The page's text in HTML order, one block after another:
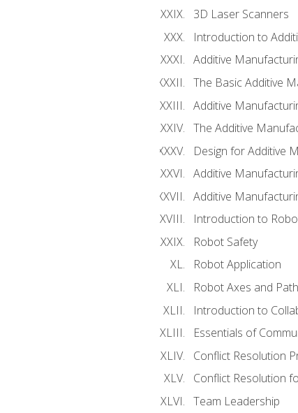
3D Laser Scanners
Introduction to
Additive
The Basic Additive
Additive
The Additive
Design for Additive
Additive
Additive
Introduction to
Robot Safety
Robot Application
Robot Axes and
Introduction to
Essentials of
Conflict Resolution
Conflict Resolution
Team Leadership